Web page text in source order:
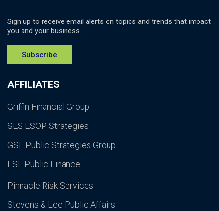
AFFILIATES
Griffin Financial Group
SES ESOP Strategies
GSL Public Strategies Group
FSL Public Finance
Pinnacle Risk Services
Stevens & Lee Public Affairs
Sign up to receive email alerts on topics and trends that impact
you and your business.
Subscribe